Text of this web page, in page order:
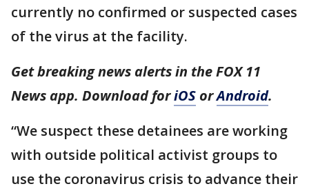
currently no confirmed or suspected cases
of the virus at the facility.
Get breaking news alerts in the FOX 11
News app. Download foriOS orAndroid.
“We suspect these detainees are working
with outside political activist groups to
use the coronavirus crisis to advance their